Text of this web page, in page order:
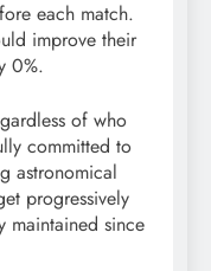
each match.
improve their
0%.
of who
committed to
astronomical
progressively
maintained since